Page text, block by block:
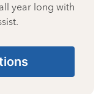
year long with